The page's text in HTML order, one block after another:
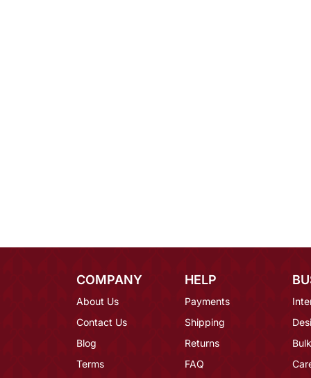
COMPANY
About Us
Contact Us
Blog
Terms
HELP
Payments
Shipping
Returns
FAQ